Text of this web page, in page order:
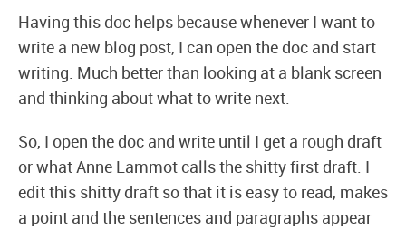
Having this doc helps because whenever I want to
write a new blog post, I can open the doc and start
writing. Much better than looking at a blank screen
and thinking about what to write next.
So, I open the doc and write until I get a rough draft
or what Anne Lammot calls the shitty first draft. I
edit this shitty draft so that it is easy to read, makes
a point and the sentences and paragraphs appear